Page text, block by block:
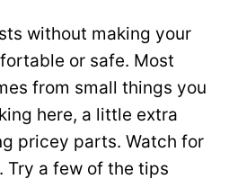
without making your
or safe. Most
from small things you
here, a little extra
pricey parts. Watch for
Try a few of the tips